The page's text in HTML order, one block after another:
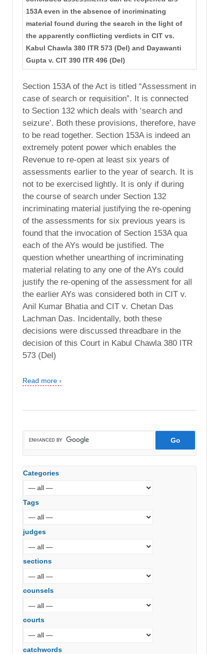
153A even in the absence of incriminating
material found during the search in the light of
the apparently conflicting verdicts in CIT vs.
Kabul Chawla 380 ITR 573 (Del) and Dayawanti
Gupta v. CIT 390 ITR 496 (Del)
Section 153A of the Act is titled “Assessment in
case of search or requisition”. It is connected
to Section 132 which deals with ‘search and
seizure’. Both these provisions, therefore, have
to be read together. Section 153A is indeed an
extremely potent power which enables the
Revenue to re-open at least six years of
assessments earlier to the year of search. It is
not to be exercised lightly. It is only if during
the course of search under Section 132
incriminating material justifying the re-opening
of the assessments for six previous years is
found that the invocation of Section 153A qua
each of the AYs would be justified. The
question whether unearthing of incriminating
material relating to any one of the AYs could
justify the re-opening of the assessment for all
the earlier AYs was considered both in CIT v.
Anil Kumar Bhatia and CIT v. Chetan Das
Lachman Das. Incidentally, both these
decisions were discussed threadbare in the
decision of this Court in Kabul Chawla 380 ITR
573 (Del)
Read more ›
Categories
Tags
judges
sections
counsels
courts
catchwords